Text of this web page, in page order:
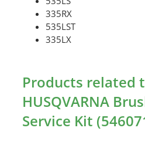
335RX
535LST
335LX
Products related
HUSQVARNA
Service Kit